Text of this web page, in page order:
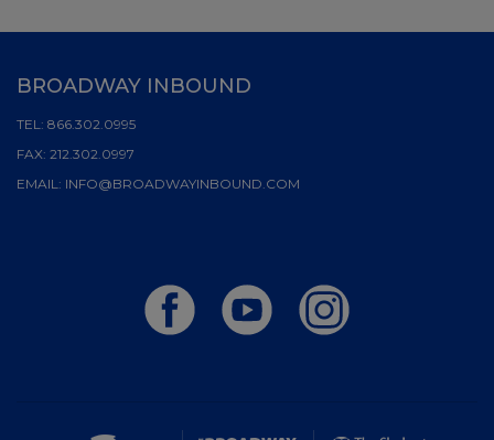
BROADWAY INBOUND
TEL: 866.302.0995
FAX: 212.302.0997
EMAIL: INFO@BROADWAYINBOUND.COM